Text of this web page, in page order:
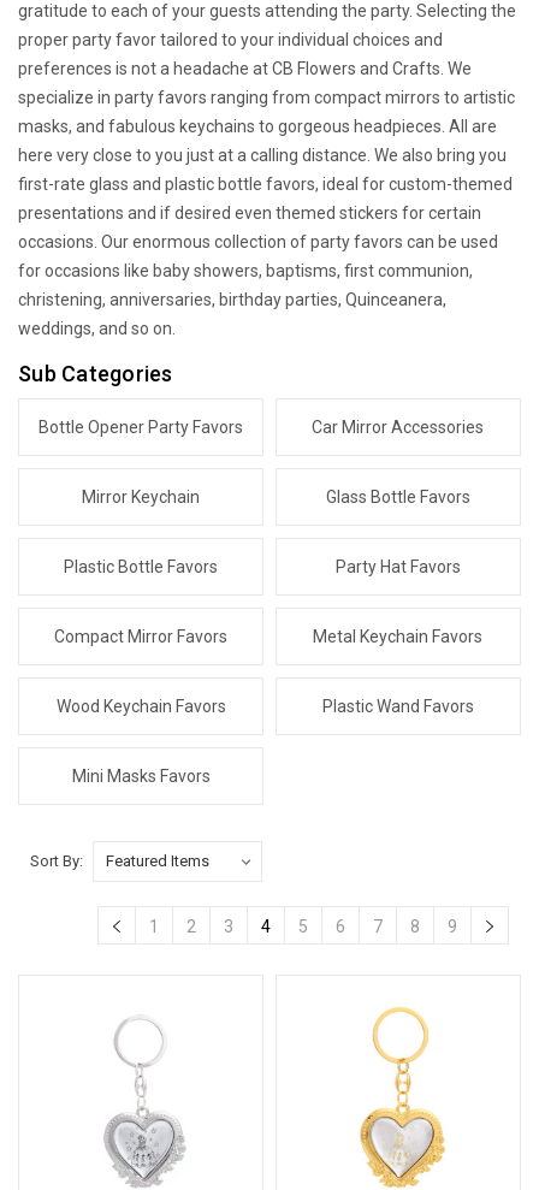
gratitude to each of your guests attending the party. Selecting the
proper party favor tailored to your individual choices and
preferences is not a headache at CB Flowers and Crafts. We
specialize in party favors ranging from compact mirrors to artistic
masks, and fabulous keychains to gorgeous headpieces. All are
here very close to you just at a calling distance. We also bring you
first-rate glass and plastic bottle favors, ideal for custom-themed
presentations and if desired even themed stickers for certain
occasions. Our enormous collection of party favors can be used
for occasions like baby showers, baptisms, first communion,
christening, anniversaries, birthday parties, Quinceanera,
weddings, and so on.
Sub Categories
Bottle Opener Party Favors Car Mirror Accessories
Mirror Keychain Glass Bottle Favors
Plastic Bottle Favors Party Hat Favors
Compact Mirror Favors Metal Keychain Favors
Wood Keychain Favors Plastic Wand Favors
Mini Masks Favors
Sort By:
1 2 3 4 5 6 7 8 9